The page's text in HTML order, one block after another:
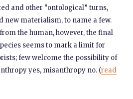
and other “ontological” turns,
new materialism, to name a few.
the human, however, the final
seems to mark a limit for
few welcome the possibility of
yes, misanthropy no. (read